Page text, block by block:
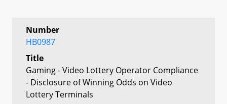
Number
HB0987
Title
Gaming - Video Lottery Operator Compliance
- Disclosure of Winning Odds on Video
Lottery Terminals